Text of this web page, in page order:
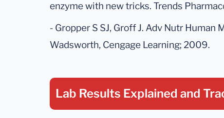
enzyme with new tricks. Trends
- Gropper S SJ, Groff J. Adv Nutr Human
Wadsworth, Cengage Learning; 2009.
Lab Results Explained and